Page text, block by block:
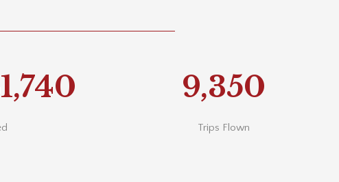
9,350
Trips Flown